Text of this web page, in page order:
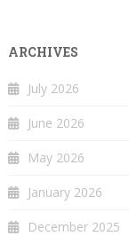
ARCHIVES
July 2026
June 2026
May 2026
January 2026
December 2025